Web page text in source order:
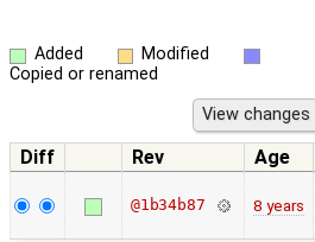
Added
Modified
Copied or renamed
Diff Rev Age
@1b34b87 8 years